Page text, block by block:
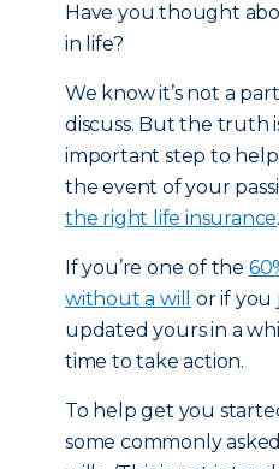
Have you thought
in life?
We know it’s not a
discuss. But the truth
important step to
the event of your
the right life insurance
If you’re one of the
without a will
or if you
updated yours in a
time to take action.
To help get you
some commonly